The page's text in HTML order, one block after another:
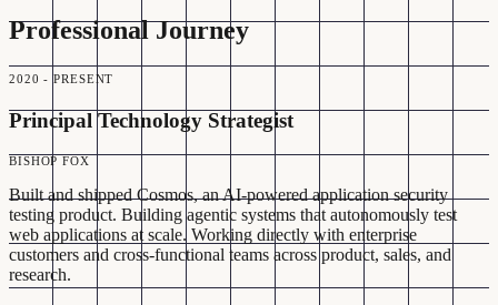
Professional Journey
2020 - PRESENT
Principal Technology Strategist
BISHOP FOX
Built and shipped Cosmos, an AI-powered application security
testing product. Building agentic systems that autonomously test
web applications at scale. Working directly with enterprise
customers and cross-functional teams across product, sales, and
research.